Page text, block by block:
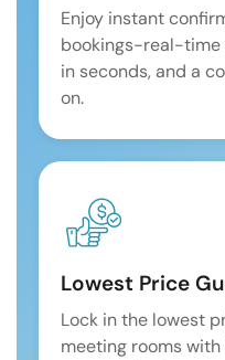
Enjoy instant
bookings-real-time
in seconds, and a
on.
Lowest Price
Lock in the lowest
meeting rooms